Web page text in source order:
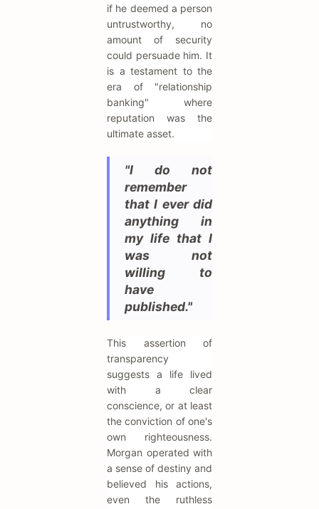
if he deemed a person
untrustworthy, no
amount of security
could persuade him. It
is a testament to the
era of "relationship
banking" where
reputation was the
ultimate asset.
"I do not
remember
that I ever did
anything in
my life that I
was not
willing to
have
published."
This assertion of
transparency
suggests a life lived
with a clear
conscience, or at least
the conviction of one's
own righteousness.
Morgan operated with
a sense of destiny and
believed his actions,
even the ruthless